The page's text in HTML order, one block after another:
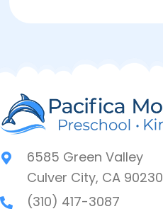
6585 Green Valley
Culver City, CA 90230
(310) 417-3087